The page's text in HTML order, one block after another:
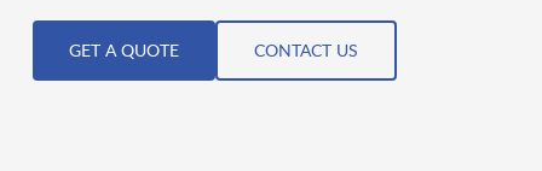
GET A QUOTE CONTACT US